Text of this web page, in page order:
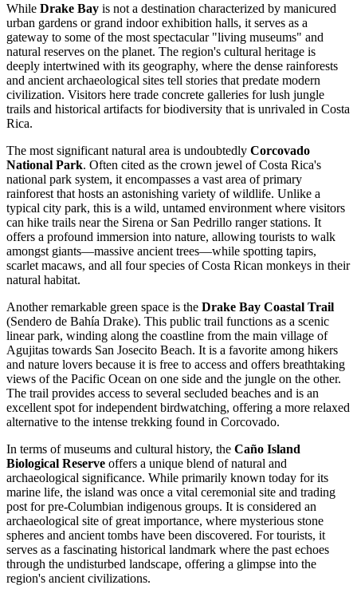
While Drake Bay is not a destination characterized by manicured
urban gardens or grand indoor exhibition halls, it serves as a
gateway to some of the most spectacular "living museums" and
natural reserves on the planet. The region's cultural heritage is
deeply intertwined with its geography, where the dense rainforests
and ancient archaeological sites tell stories that predate modern
civilization. Visitors here trade concrete galleries for lush jungle
trails and historical artifacts for biodiversity that is unrivaled in Costa
Rica.
The most significant natural area is undoubtedly Corcovado
National Park. Often cited as the crown jewel of Costa Rica's
national park system, it encompasses a vast area of primary
rainforest that hosts an astonishing variety of wildlife. Unlike a
typical city park, this is a wild, untamed environment where visitors
can hike trails near the Sirena or San Pedrillo ranger stations. It
offers a profound immersion into nature, allowing tourists to walk
amongst giants—massive ancient trees—while spotting tapirs,
scarlet macaws, and all four species of Costa Rican monkeys in their
natural habitat.
Another remarkable green space is the Drake Bay Coastal Trail
(Sendero de Bahía Drake). This public trail functions as a scenic
linear park, winding along the coastline from the main village of
Agujitas towards San Josecito Beach. It is a favorite among hikers
and nature lovers because it is free to access and offers breathtaking
views of the Pacific Ocean on one side and the jungle on the other.
The trail provides access to several secluded beaches and is an
excellent spot for independent birdwatching, offering a more relaxed
alternative to the intense trekking found in Corcovado.
In terms of museums and cultural history, the Caño Island
Biological Reserve offers a unique blend of natural and
archaeological significance. While primarily known today for its
marine life, the island was once a vital ceremonial site and trading
post for pre-Columbian indigenous groups. It is considered an
archaeological site of great importance, where mysterious stone
spheres and ancient tombs have been discovered. For tourists, it
serves as a fascinating historical landmark where the past echoes
through the undisturbed landscape, offering a glimpse into the
region's ancient civilizations.